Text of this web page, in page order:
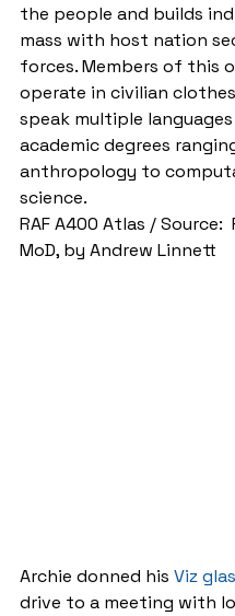
the people and builds
mass with host nation
forces. Members of this
operate in civilian
speak multiple
academic degrees
anthropology to
science.
RAF A400 Atlas / Source:
MoD, by Andrew Linnett
Archie donned his Viz
drive to a meeting with